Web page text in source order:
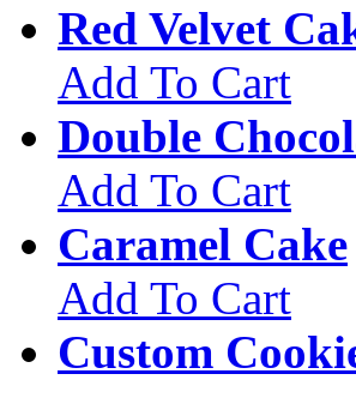
Red Velvet
Add To Cart
Double
Add To Cart
Caramel Cake
Add To Cart
Custom